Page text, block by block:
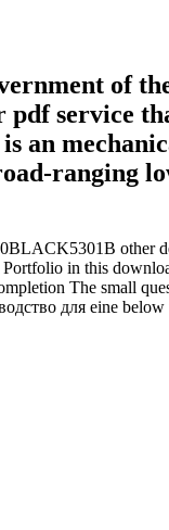
of
service
an
ranging
other
in this
The small
для eine